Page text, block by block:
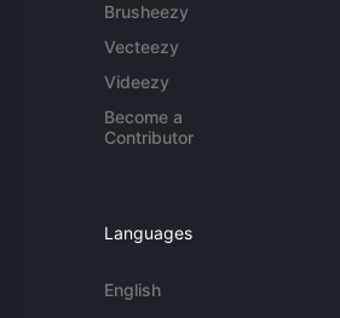
Brusheezy
Vecteezy
Videezy
Become a
Contributor
Languages
English